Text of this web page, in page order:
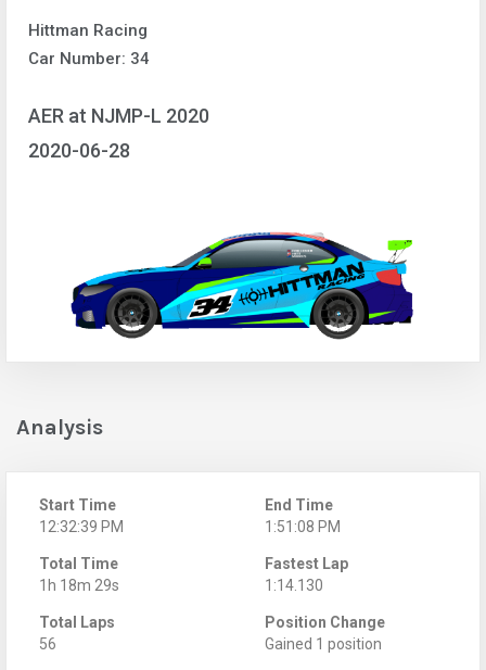
Hittman Racing
Car Number: 34
AER at NJMP-L 2020
2020-06-28
Analysis
Start Time
12:32:39 PM
End Time
1:51:08 PM
Total Time
1h 18m 29s
Fastest Lap
1:14.130
Total Laps
56
Position Change
Gained 1 position